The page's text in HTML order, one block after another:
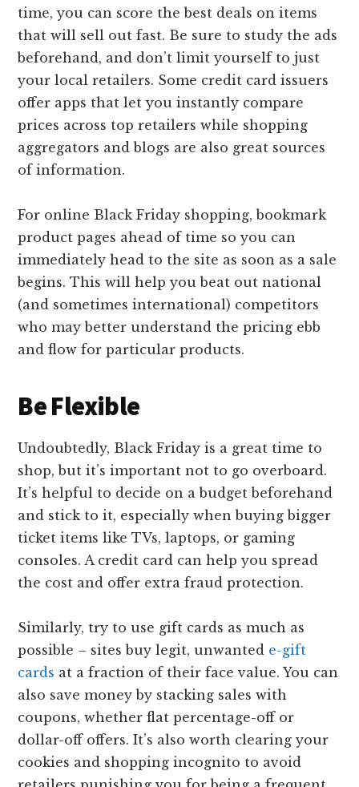
time, you can score the best deals on items
that will sell out fast. Be sure to study the ads
beforehand, and don’t limit yourself to just
your local retailers. Some credit card issuers
offer apps that let you instantly compare
prices across top retailers while shopping
aggregators and blogs are also great sources
of information.
For online Black Friday shopping, bookmark
product pages ahead of time so you can
immediately head to the site as soon as a sale
begins. This will help you beat out national
(and sometimes international) competitors
who may better understand the pricing ebb
and flow for particular products.
Be Flexible
Undoubtedly, Black Friday is a great time to
shop, but it’s important not to go overboard.
It’s helpful to decide on a budget beforehand
and stick to it, especially when buying bigger
ticket items like TVs, laptops, or gaming
consoles. A credit card can help you spread
the cost and offer extra fraud protection.
Similarly, try to use gift cards as much as
possible – sites buy legit, unwanted e-gift
cards at a fraction of their face value. You can
also save money by stacking sales with
coupons, whether flat percentage-off or
dollar-off offers. It’s also worth clearing your
cookies and shopping incognito to avoid